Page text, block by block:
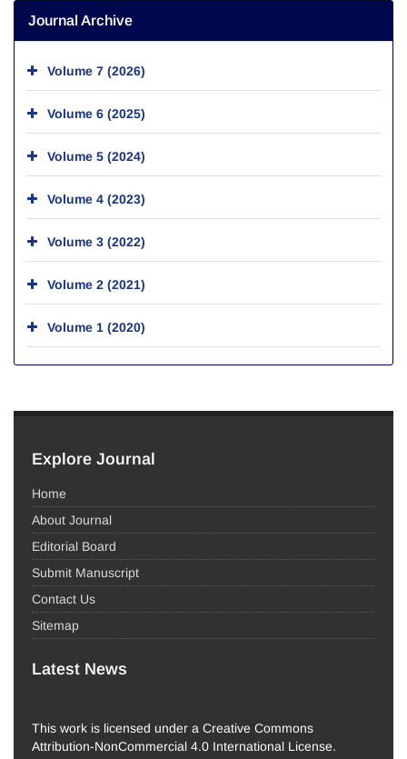
Journal Archive
Volume 7 (2026)
Volume 6 (2025)
Volume 5 (2024)
Volume 4 (2023)
Volume 3 (2022)
Volume 2 (2021)
Volume 1 (2020)
Explore Journal
Home
About Journal
Editorial Board
Submit Manuscript
Contact Us
Sitemap
Latest News
This work is licensed under a Creative Commons
Attribution-NonCommercial 4.0 International License.